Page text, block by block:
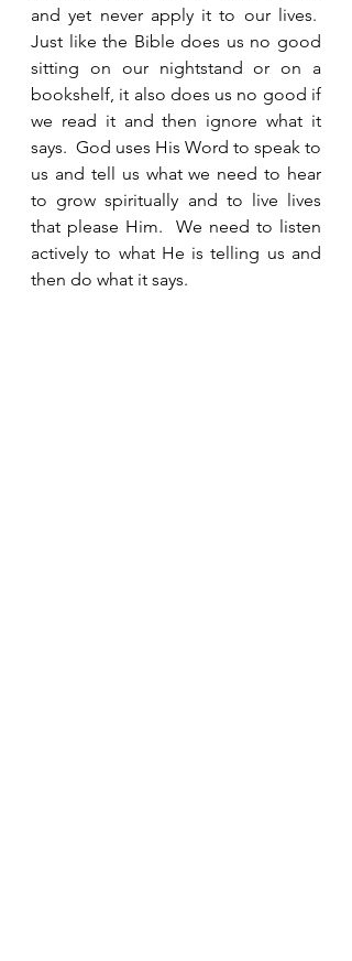
and yet never apply it to our lives.
Just like the Bible does us no good
sitting on our nightstand or on a
bookshelf, it also does us no good if
we read it and then ignore what it
says.  God uses His Word to speak to
us and tell us what we need to hear
to grow spiritually and to live lives
that please Him.  We need to listen
actively to what He is telling us and
then do what it says.